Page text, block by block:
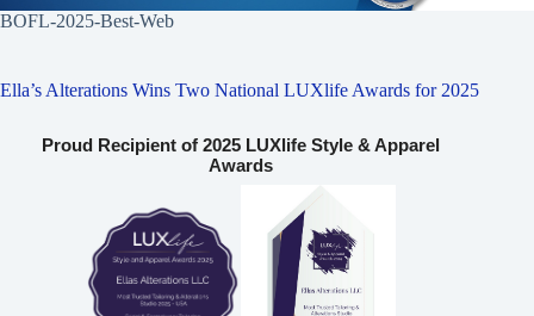
BOFL-2025-Best-Web
Ella’s Alterations Wins Two National LUXlife Awards for 2025
Proud Recipient of 2025 LUXlife Style & Apparel
Awards